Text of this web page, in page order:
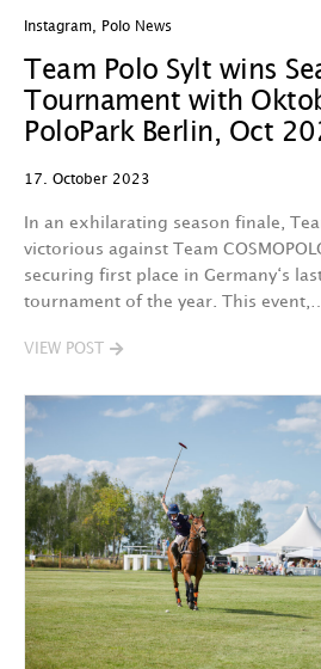
Instagram Polo News
Team Polo Sylt wins
Tournament with
PoloPark Berlin, Oct
17. October 2023
In an exhilarating season finale,
victorious against Team
securing first place in Germany‘s
tournament of the year. This event,…
VIEW POST